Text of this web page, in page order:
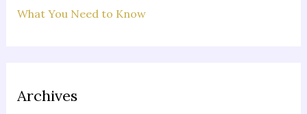
What You Need to Know
Archives